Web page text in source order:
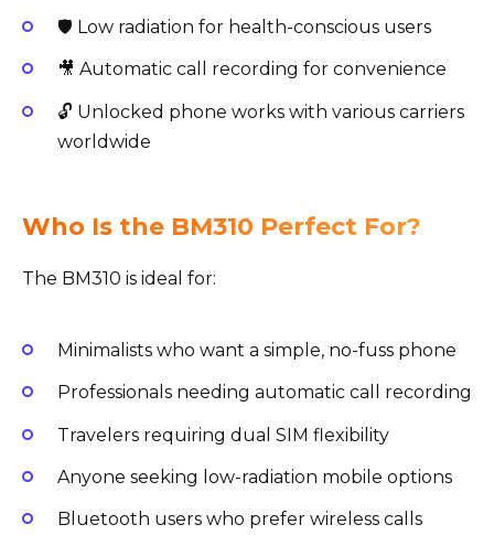
🛡️ Low radiation for health-conscious users
🎥 Automatic call recording for convenience
🔓 Unlocked phone works with various carriers
worldwide
Who Is the BM310 Perfect For?
The BM310 is ideal for:
Minimalists who want a simple, no-fuss phone
Professionals needing automatic call recording
Travelers requiring dual SIM flexibility
Anyone seeking low-radiation mobile options
Bluetooth users who prefer wireless calls